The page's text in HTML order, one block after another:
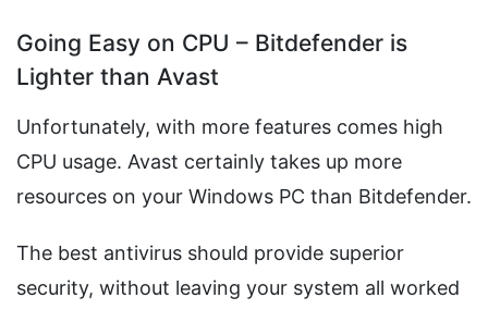
Going Easy on CPU – Bitdefender is
Lighter than Avast
Unfortunately, with more features comes high
CPU usage. Avast certainly takes up more
resources on your Windows PC than Bitdefender.
The best antivirus should provide superior
security, without leaving your system all worked